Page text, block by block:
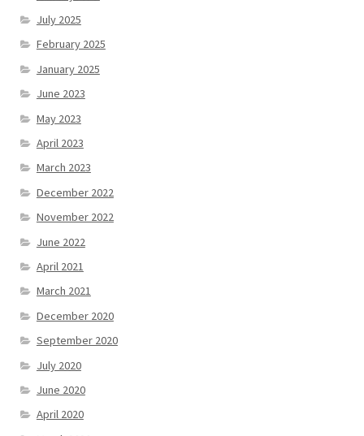
July 2025
February 2025
January 2025
June 2023
May 2023
April 2023
March 2023
December 2022
November 2022
June 2022
April 2021
March 2021
December 2020
September 2020
July 2020
June 2020
April 2020